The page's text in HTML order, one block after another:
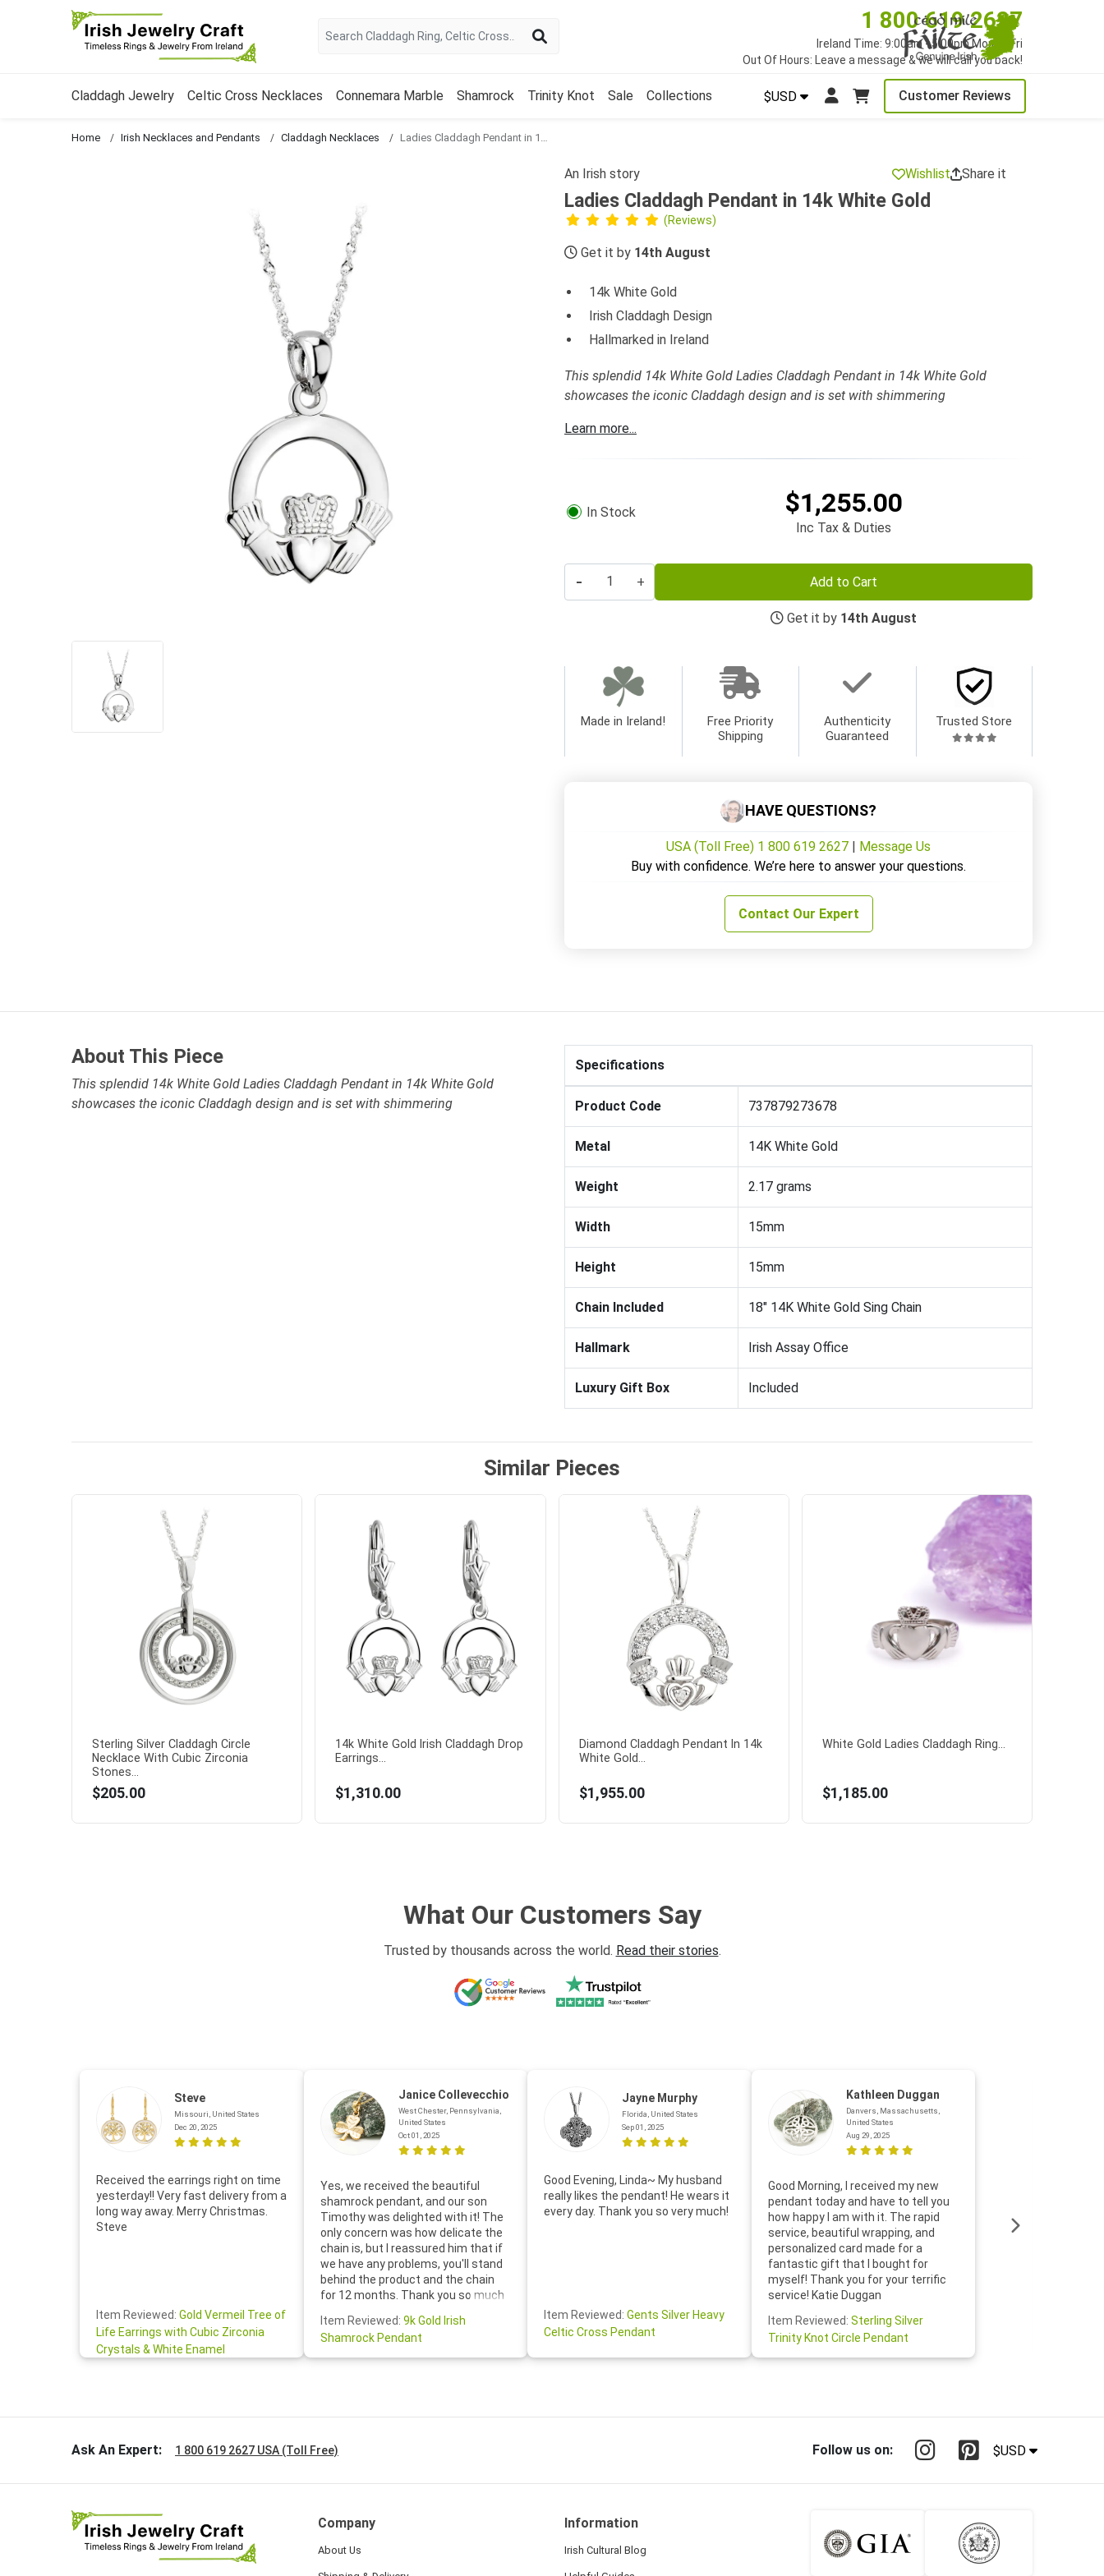
1 800 619 2627
Ireland Time: 9:00am - 5:00pm Mon to Fri
Out Of Hours: Leave a message & we will call you back!
$USD Customer Reviews
Claddagh Jewelry Celtic Cross Necklaces Connemara Marble Shamrock Trinity Knot Sale Collections
Home Irish Necklaces and Pendants Claddagh Necklaces
An Irish story Wishlist Share it
Ladies Claddagh Pendant in 14k White Gold
(Reviews)
Get it by 14th August
14k White Gold
Irish Claddagh Design
Hallmarked in Ireland
This splendid 14k White Gold Ladies Claddagh Pendant in 14k White Gold
showcases the iconic Claddagh design and is set with shimmering
Learn more...
In Stock $1,255.00
Inc Tax & Duties
- + Add to Cart
Get it by 14th August
Made in Ireland!
Free Priority
Shipping
Authenticity
Guaranteed
Trusted Store
HAVE QUESTIONS?
USA (Toll Free) 1 800 619 2627 | Message Us
Buy with confidence. We’re here to answer your questions.
Contact Our Expert
About This Piece
This splendid 14k White Gold Ladies Claddagh Pendant in 14k White Gold
showcases the iconic Claddagh design and is set with shimmering
Specifications
Product Code 737879273678
Metal 14K White Gold
Weight 2.17 grams
Width 15mm
Height 15mm
Chain Included 18" 14K White Gold Sing Chain
Hallmark Irish Assay Office
Luxury Gift Box Included
Similar Pieces
Sterling Silver Claddagh Circle
Necklace With Cubic Zirconia
Stones...
$205.00
14k White Gold Irish Claddagh Drop
Earrings...
$1,310.00
Diamond Claddagh Pendant In 14k
White Gold...
$1,955.00
White Gold Ladies Claddagh Ring...
$1,185.00
What Our Customers Say
Trusted by thousands across the world. Read their stories.
Steve
Missouri, United States
Dec 20, 2025
Received the earrings right on time
yesterday!! Very fast delivery from a
long way away. Merry Christmas.
Steve
Item Reviewed: Gold Vermeil Tree of
Life Earrings with Cubic Zirconia
Crystals & White Enamel
Janice Collevecchio
West Chester, Pennsylvania,
United States
Oct 01, 2025
Yes, we received the beautiful
shamrock pendant, and our son
Timothy was delighted with it! The
only concern was how delicate the
chain is, but I reassured him that if
we have any problems, you'll stand
behind the product and the chain
for 12 months. Thank you so much
your customer service was truly
lovely. Wishing you a wonderful day!
Janice P.S.- The beautiful
Item Reviewed: 9k Gold Irish
Shamrock Pendant
Jayne Murphy
Florida, United States
Sep 01, 2025
Good Evening, Linda~ My husband
really likes the pendant! He wears it
every day. Thank you so very much!
Item Reviewed: Gents Silver Heavy
Celtic Cross Pendant
Kathleen Duggan
Danvers, Massachusetts,
United States
Aug 29, 2025
Good Morning, I received my new
pendant today and have to tell you
how happy I am with it. The rapid
service, beautiful wrapping, and
personalized card made for a
fantastic gift that I bought for
myself! Thank you for your terrific
service! Katie Duggan
Item Reviewed: Sterling Silver
Trinity Knot Circle Pendant
Ask An Expert: 1 800 619 2627 USA (Toll Free) Follow us on: $USD
Company
About Us
Information
Irish Cultural Blog